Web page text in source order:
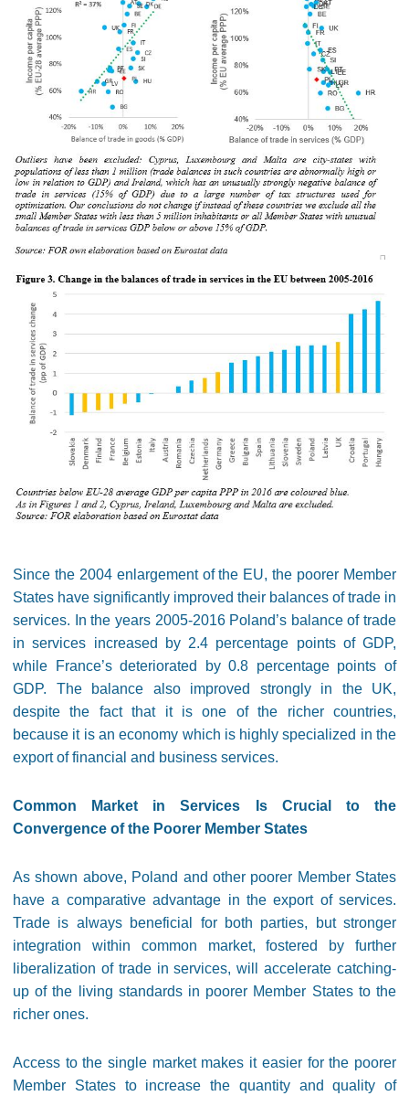
Since the 2004 enlargement of the EU, the poorer Member
States have significantly improved their balances of trade in
services. In the years 2005-2016 Poland’s balance of trade
in services increased by 2.4 percentage points of GDP,
while France’s deteriorated by 0.8 percentage points of
GDP. The balance also improved strongly in the UK,
despite the fact that it is one of the richer countries,
because it is an economy which is highly specialized in the
export of financial and business services.
Common Market in Services Is Crucial to the
Convergence of the Poorer Member States
As shown above, Poland and other poorer Member States
have a comparative advantage in the export of services.
Trade is always beneficial for both parties, but stronger
integration within common market, fostered by further
liberalization of trade in services, will accelerate catching-
up of the living standards in poorer Member States to the
richer ones.
Access to the single market makes it easier for the poorer
Member States to increase the quantity and quality of